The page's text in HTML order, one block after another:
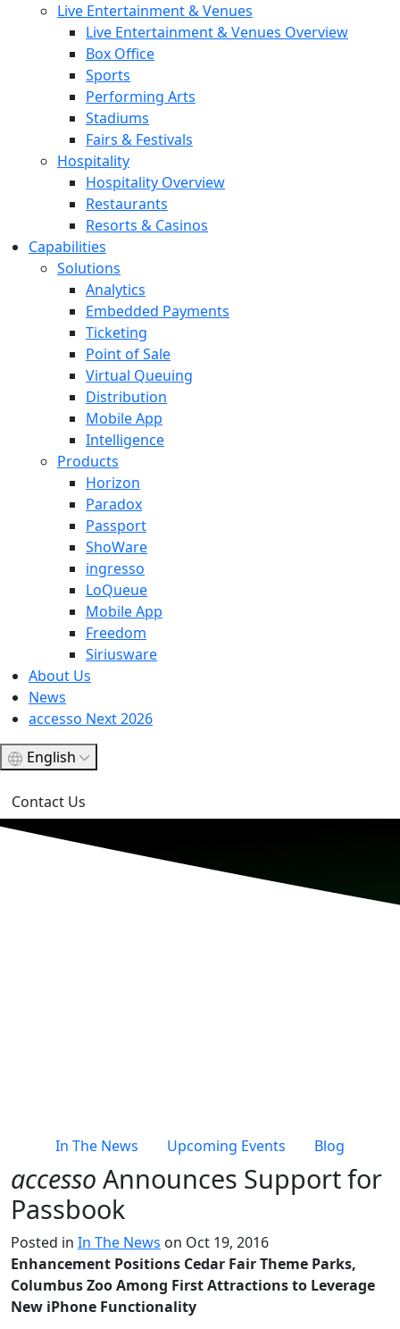
Live Entertainment & Venues
Live Entertainment & Venues Overview
Box Office
Sports
Performing Arts
Stadiums
Fairs & Festivals
Hospitality
Hospitality Overview
Restaurants
Resorts & Casinos
Capabilities
Solutions
Analytics
Embedded Payments
Ticketing
Point of Sale
Virtual Queuing
Distribution
Mobile App
Intelligence
Products
Horizon
Paradox
Passport
ShoWare
ingresso
LoQueue
Mobile App
Freedom
Siriusware
About Us
News
accesso Next 2026
English
Contact Us
In The News Upcoming Events Blog
accesso Announces Support for
Passbook
Posted in In The News on Oct 19, 2016
Enhancement Positions Cedar Fair Theme Parks,
Columbus Zoo Among First Attractions to Leverage
New iPhone Functionality